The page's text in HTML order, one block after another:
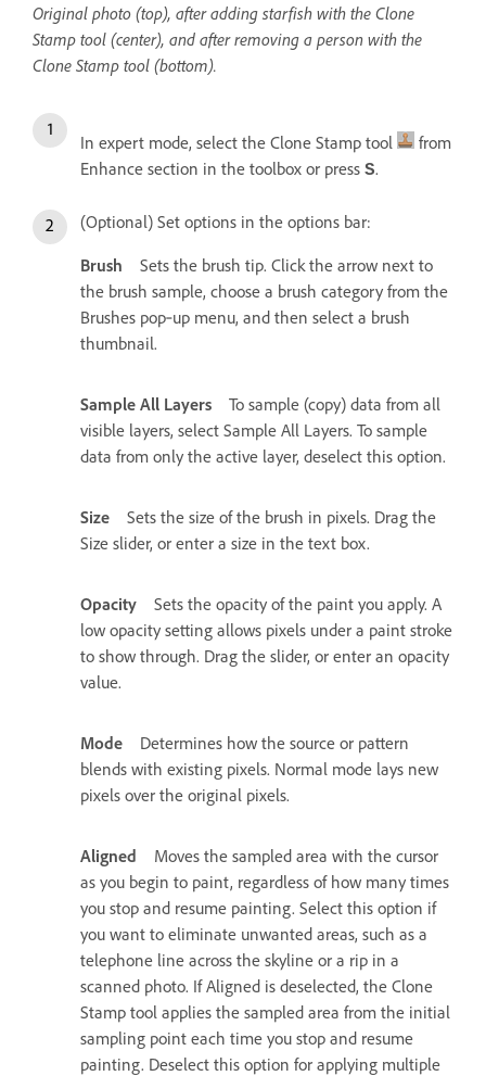
Original photo (top), after adding starfish with the Clone
Stamp tool (center), and after removing a person with the
Clone Stamp tool (bottom).
In expert mode, select the Clone Stamp tool
from
Enhance section in the toolbox or press S.
(Optional) Set options in the options bar:
Brush
Sets the brush tip. Click the arrow next to
the brush sample, choose a brush category from the
Brushes pop‑up menu, and then select a brush
thumbnail.
Sample All Layers
To sample (copy) data from all
visible layers, select Sample All Layers. To sample
data from only the active layer, deselect this option.
Size
Sets the size of the brush in pixels. Drag the
Size slider, or enter a size in the text box.
Opacity
Sets the opacity of the paint you apply. A
low opacity setting allows pixels under a paint stroke
to show through. Drag the slider, or enter an opacity
value.
Mode
Determines how the source or pattern
blends with existing pixels. Normal mode lays new
pixels over the original pixels.
Aligned
Moves the sampled area with the cursor
as you begin to paint, regardless of how many times
you stop and resume painting. Select this option if
you want to eliminate unwanted areas, such as a
telephone line across the skyline or a rip in a
scanned photo. If Aligned is deselected, the Clone
Stamp tool applies the sampled area from the initial
sampling point each time you stop and resume
painting. Deselect this option for applying multiple